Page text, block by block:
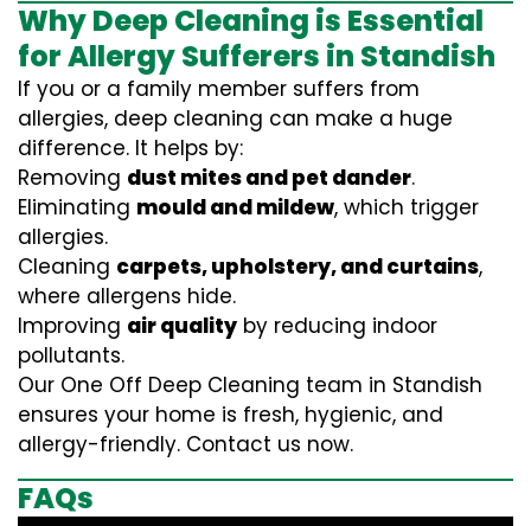
Why Deep Cleaning is Essential
for Allergy Sufferers in Standish
If you or a family member suffers from
allergies, deep cleaning can make a huge
difference. It helps by:
Removing dust mites and pet dander.
Eliminating mould and mildew, which trigger
allergies.
Cleaning carpets, upholstery, and curtains,
where allergens hide.
Improving air quality by reducing indoor
pollutants.
Our One Off Deep Cleaning team in Standish
ensures your home is fresh, hygienic, and
allergy-friendly. Contact us now.
FAQs